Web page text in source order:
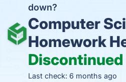
down?
Computer
Homework
Discontinued
Last check: 6 months ago